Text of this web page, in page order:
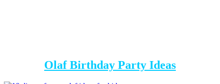
Olaf Birthday Party Ideas